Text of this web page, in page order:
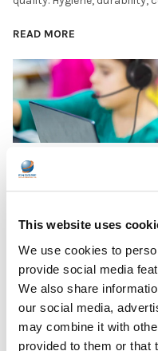
This website uses
We use cookies to
provide social media
We also share
our social media,
may combine it with
provided to them or that
READ MORE
Encore Data
Encore Data Products
READ MORE